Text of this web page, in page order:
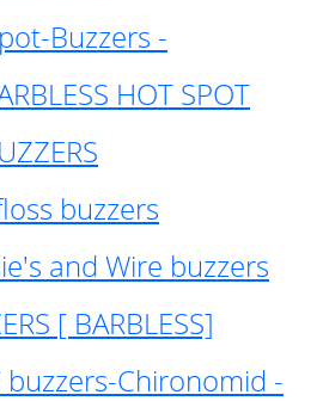
Buzzers -
HOT SPOT
buzzers
and Wire buzzers
[ BARBLESS]
buzzers-Chironomid -